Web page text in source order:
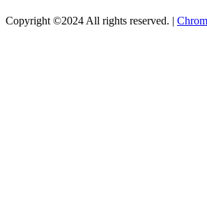
Copyright ©2024 All rights reserved. |